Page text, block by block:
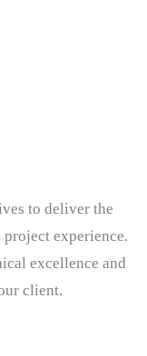
to deliver the
experience.
excellence and
client.